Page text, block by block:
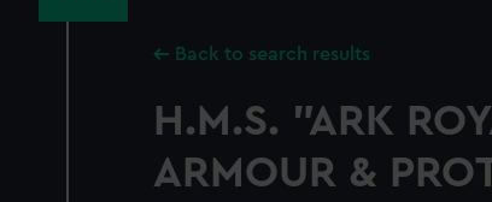
Back to search results
H.M.S. "ARK
ARMOUR &